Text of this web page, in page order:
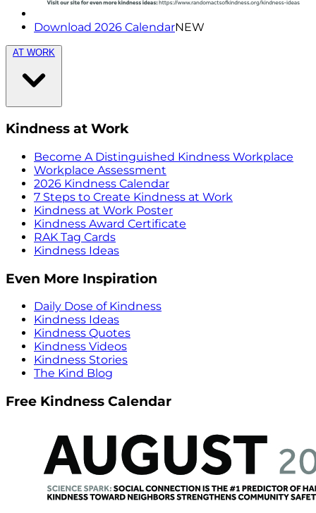
Download 2026 CalendarNEW
AT WORK
Kindness at Work
Become A Distinguished Kindness Workplace
Workplace Assessment
2026 Kindness Calendar
7 Steps to Create Kindness at Work
Kindness at Work Poster
Kindness Award Certificate
RAK Tag Cards
Kindness Ideas
Even More Inspiration
Daily Dose of Kindness
Kindness Ideas
Kindness Quotes
Kindness Videos
Kindness Stories
The Kind Blog
Free Kindness Calendar